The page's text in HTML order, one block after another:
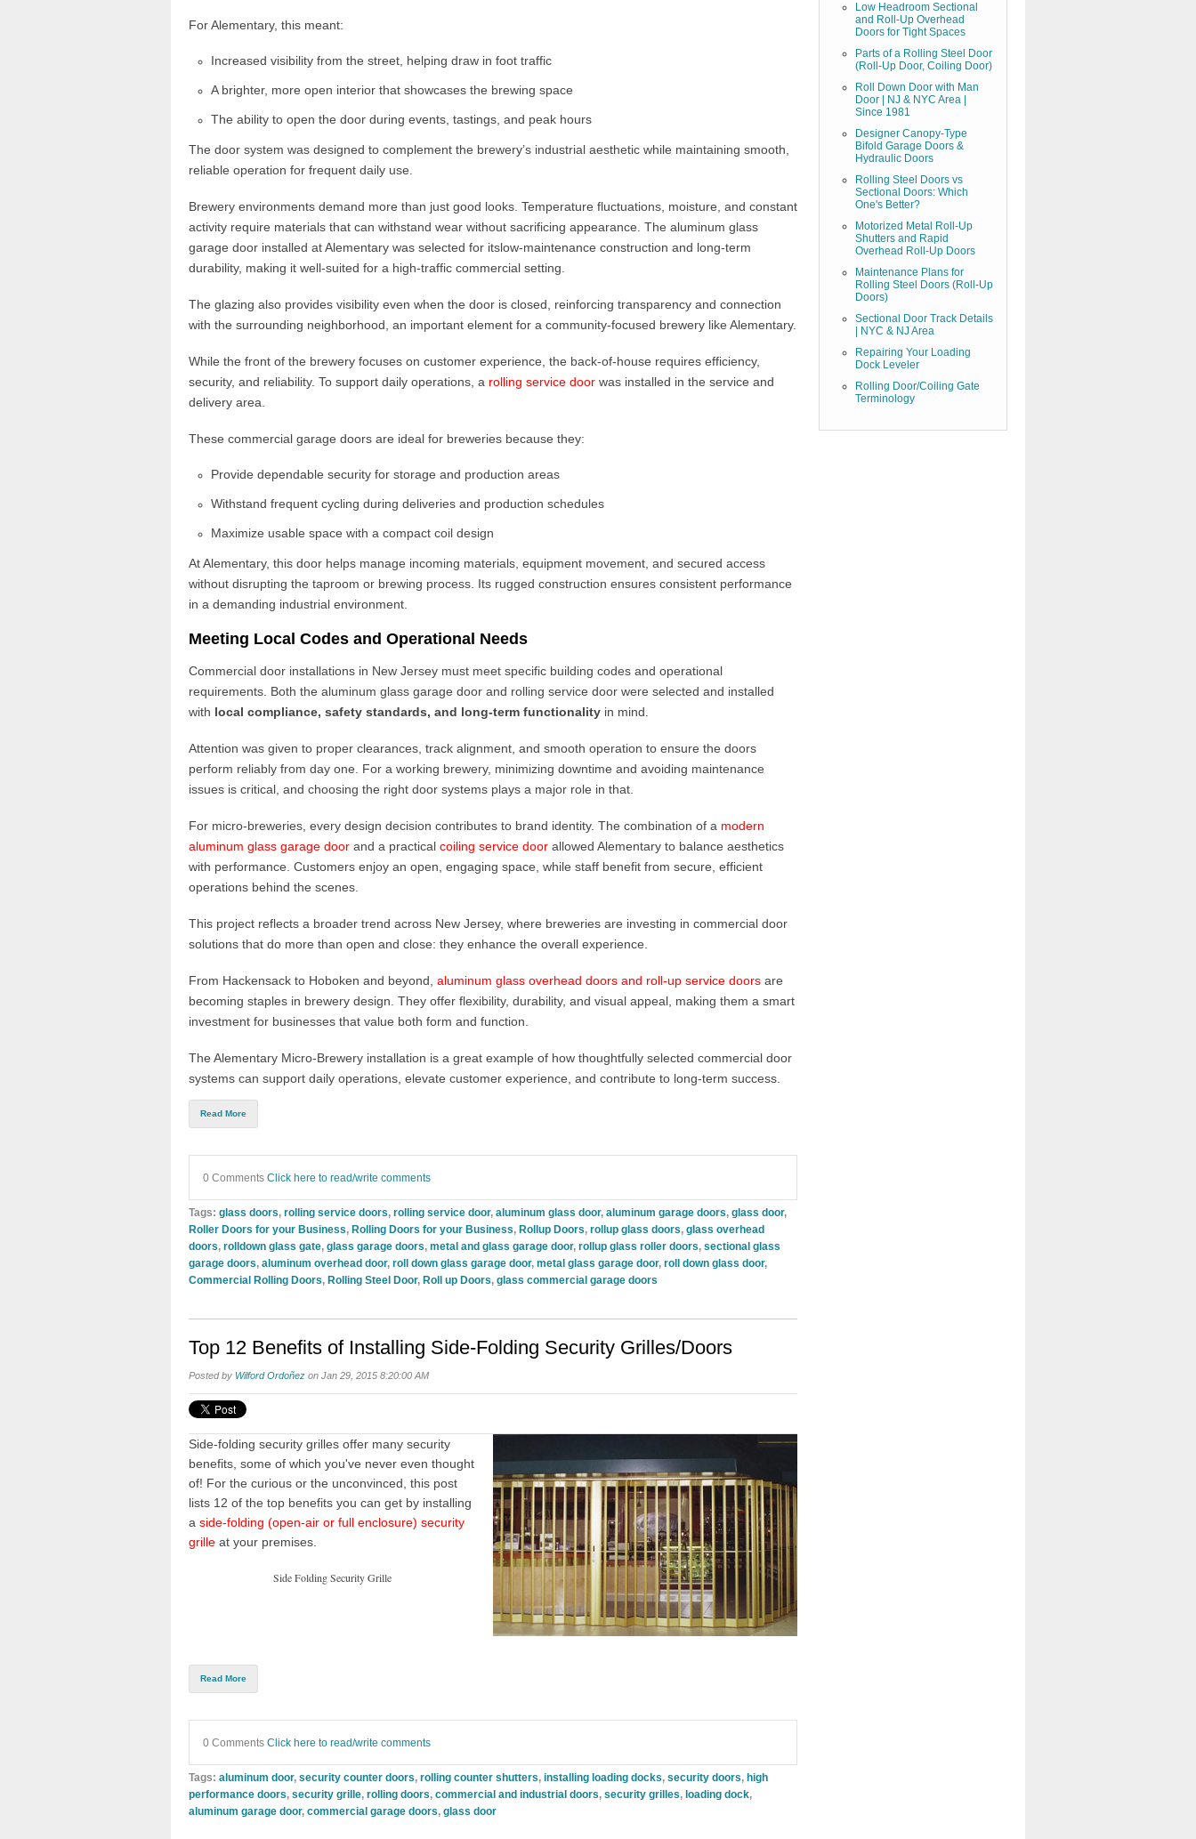
For Alementary, this meant:
Increased visibility from the street, helping draw in foot traffic
A brighter, more open interior that showcases the brewing space
The ability to open the door during events, tastings, and peak hours
The door system was designed to complement the brewery’s industrial aesthetic while maintaining smooth,
reliable operation for frequent daily use.
Brewery environments demand more than just good looks. Temperature fluctuations, moisture, and constant
activity require materials that can withstand wear without sacrificing appearance. The aluminum glass
garage door installed at Alementary was selected for itslow-maintenance construction and long-term
durability, making it well-suited for a high-traffic commercial setting.
The glazing also provides visibility even when the door is closed, reinforcing transparency and connection
with the surrounding neighborhood, an important element for a community-focused brewery like Alementary.
While the front of the brewery focuses on customer experience, the back-of-house requires efficiency,
security, and reliability. To support daily operations, a rolling service door was installed in the service and
delivery area.
These commercial garage doors are ideal for breweries because they:
Provide dependable security for storage and production areas
Withstand frequent cycling during deliveries and production schedules
Maximize usable space with a compact coil design
At Alementary, this door helps manage incoming materials, equipment movement, and secured access
without disrupting the taproom or brewing process. Its rugged construction ensures consistent performance
in a demanding industrial environment.
Meeting Local Codes and Operational Needs
Commercial door installations in New Jersey must meet specific building codes and operational
requirements. Both the aluminum glass garage door and rolling service door were selected and installed
with local compliance, safety standards, and long-term functionality in mind.
Attention was given to proper clearances, track alignment, and smooth operation to ensure the doors
perform reliably from day one. For a working brewery, minimizing downtime and avoiding maintenance
issues is critical, and choosing the right door systems plays a major role in that.
For micro-breweries, every design decision contributes to brand identity. The combination of a modern
aluminum glass garage door and a practical coiling service door allowed Alementary to balance aesthetics
with performance. Customers enjoy an open, engaging space, while staff benefit from secure, efficient
operations behind the scenes.
This project reflects a broader trend across New Jersey, where breweries are investing in commercial door
solutions that do more than open and close: they enhance the overall experience.
From Hackensack to Hoboken and beyond, aluminum glass overhead doors and roll-up service doors are
becoming staples in brewery design. They offer flexibility, durability, and visual appeal, making them a smart
investment for businesses that value both form and function.
The Alementary Micro-Brewery installation is a great example of how thoughtfully selected commercial door
systems can support daily operations, elevate customer experience, and contribute to long-term success.
Read More
0 Comments Click here to read/write comments
Tags: glass doors, rolling service doors, rolling service door, aluminum glass door, aluminum garage doors, glass door,
Roller Doors for your Business, Rolling Doors for your Business, Rollup Doors, rollup glass doors, glass overhead
doors, rolldown glass gate, glass garage doors, metal and glass garage door, rollup glass roller doors, sectional glass
garage doors, aluminum overhead door, roll down glass garage door, metal glass garage door, roll down glass door,
Commercial Rolling Doors, Rolling Steel Door, Roll up Doors, glass commercial garage doors
Top 12 Benefits of Installing Side-Folding Security Grilles/Doors
Posted by Wilford Ordoñez on Jan 29, 2015 8:20:00 AM
Side-folding security grilles offer many security
benefits, some of which you've never even thought
of! For the curious or the unconvinced, this post
lists 12 of the top benefits you can get by installing
a side-folding (open-air or full enclosure) security
grille at your premises.
Side Folding Security Grille
Read More
0 Comments Click here to read/write comments
Tags: aluminum door, security counter doors, rolling counter shutters, installing loading docks, security doors, high
performance doors, security grille, rolling doors, commercial and industrial doors, security grilles, loading dock,
aluminum garage door, commercial garage doors, glass door
Low Headroom Sectional
and Roll-Up Overhead
Doors for Tight Spaces
Parts of a Rolling Steel Door
(Roll-Up Door, Coiling Door)
Roll Down Door with Man
Door | NJ & NYC Area |
Since 1981
Designer Canopy-Type
Bifold Garage Doors &
Hydraulic Doors
Rolling Steel Doors vs
Sectional Doors: Which
One's Better?
Motorized Metal Roll-Up
Shutters and Rapid
Overhead Roll-Up Doors
Maintenance Plans for
Rolling Steel Doors (Roll-Up
Doors)
Sectional Door Track Details
| NYC & NJ Area
Repairing Your Loading
Dock Leveler
Rolling Door/Coiling Gate
Terminology